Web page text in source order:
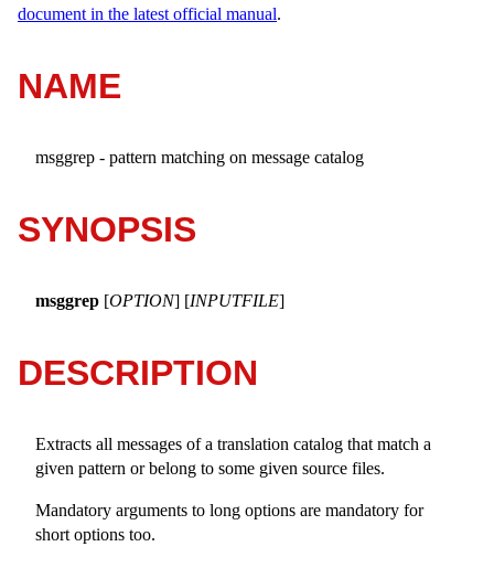
document in the latest official manual.
NAME
msggrep - pattern matching on message catalog
SYNOPSIS
msggrep [OPTION] [INPUTFILE]
DESCRIPTION
Extracts all messages of a translation catalog that match a
given pattern or belong to some given source files.
Mandatory arguments to long options are mandatory for
short options too.